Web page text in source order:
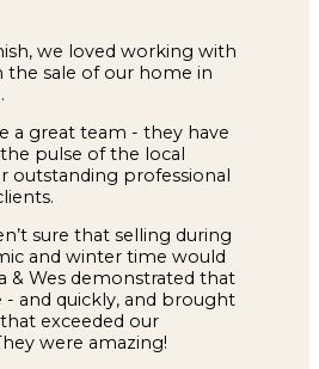
we loved working with
the sale of our home in
a great team - they have
pulse of the local
outstanding professional
sure that selling during
and winter time would
& Wes demonstrated that
and quickly, and brought
exceeded our
were amazing!